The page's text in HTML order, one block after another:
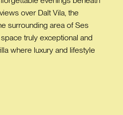
over Dalt Vila, the
surrounding area of Ses
truly exceptional and
where luxury and lifestyle